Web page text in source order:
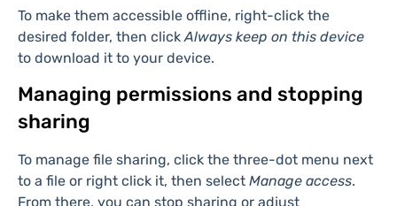
With your files stored in the OneDrive system, you’ll be
able to access them anytime as long as you’re online.
But even when you’re offline, your work can continue
uninterrupted — files marked for offline access in
OneDrive are always available to view and edit.
desired folder, then clickAlways keep on this device
to download it to your device.